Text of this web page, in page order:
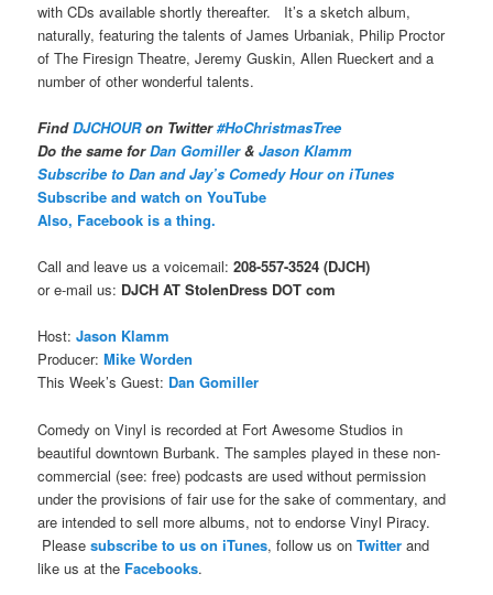
with CDs available shortly thereafter. It’s a sketch album,
naturally, featuring the talents of James Urbaniak, Philip Proctor
of The Firesign Theatre, Jeremy Guskin, Allen Rueckert and a
number of other wonderful talents.
FindDJCHOUR on Twitter#HoChristmasTree
Do the same forDan Gomiller& Jason Klamm
Subscribe to Dan and Jay’s Comedy Hour on iTunes
Subscribe and watch on YouTube
Also, Facebook is a thing.
Call and leave us a voicemail: 208-557-3524 (DJCH)
or e-mail us: DJCH AT StolenDress DOT com
Host:Jason Klamm
Producer:Mike Worden
This Week’s Guest: Dan Gomiller
Comedy on Vinyl is recorded at Fort Awesome Studios in
beautiful downtown Burbank. The samples played in these non-
commercial (see: free) podcasts are used without permission
under the provisions of fair use for the sake of commentary, and
are intended to sell more albums, not to endorse Vinyl Piracy.
Pleasesubscribe to us on iTunes, follow us onTwitter and
like us at the Facebooks.